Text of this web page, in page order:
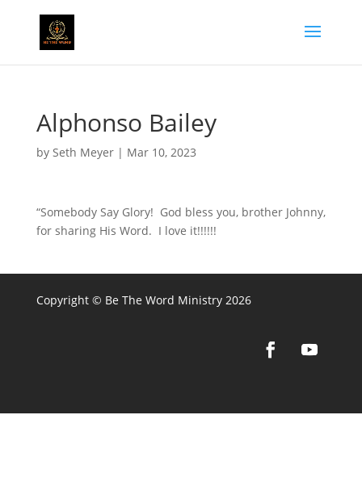
Alphonso Bailey
by Seth Meyer| Mar 10, 2023
“Somebody Say Glory! God bless you, brother Johnny,
for sharing His Word. I love it!!!!!!
Copyright © Be The Word Ministry 2026